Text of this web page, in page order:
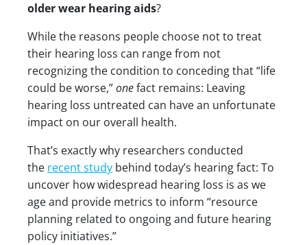
older wear hearing aids?
While the reasons people choose not to treat
their hearing loss can range from not
recognizing the condition to conceding that “life
could be worse,”onefact remains: Leaving
hearing loss untreated can have an unfortunate
impact on our overall health.
That’s exactly why researchers conducted
the recent study behind today’s hearing fact: To
uncover how widespread hearing loss is as we
age and provide metrics to inform “resource
planning related to ongoing and future hearing
policy initiatives.”